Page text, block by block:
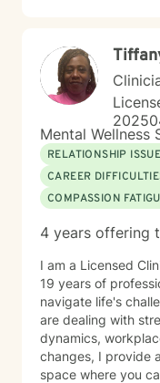
Mental Wellness
RELATIONSHIP
CAREER
COMPASSION
4 years offering
I am a Licensed
19 years of
navigate life's
are dealing with
dynamics,
changes, I provide
space where you